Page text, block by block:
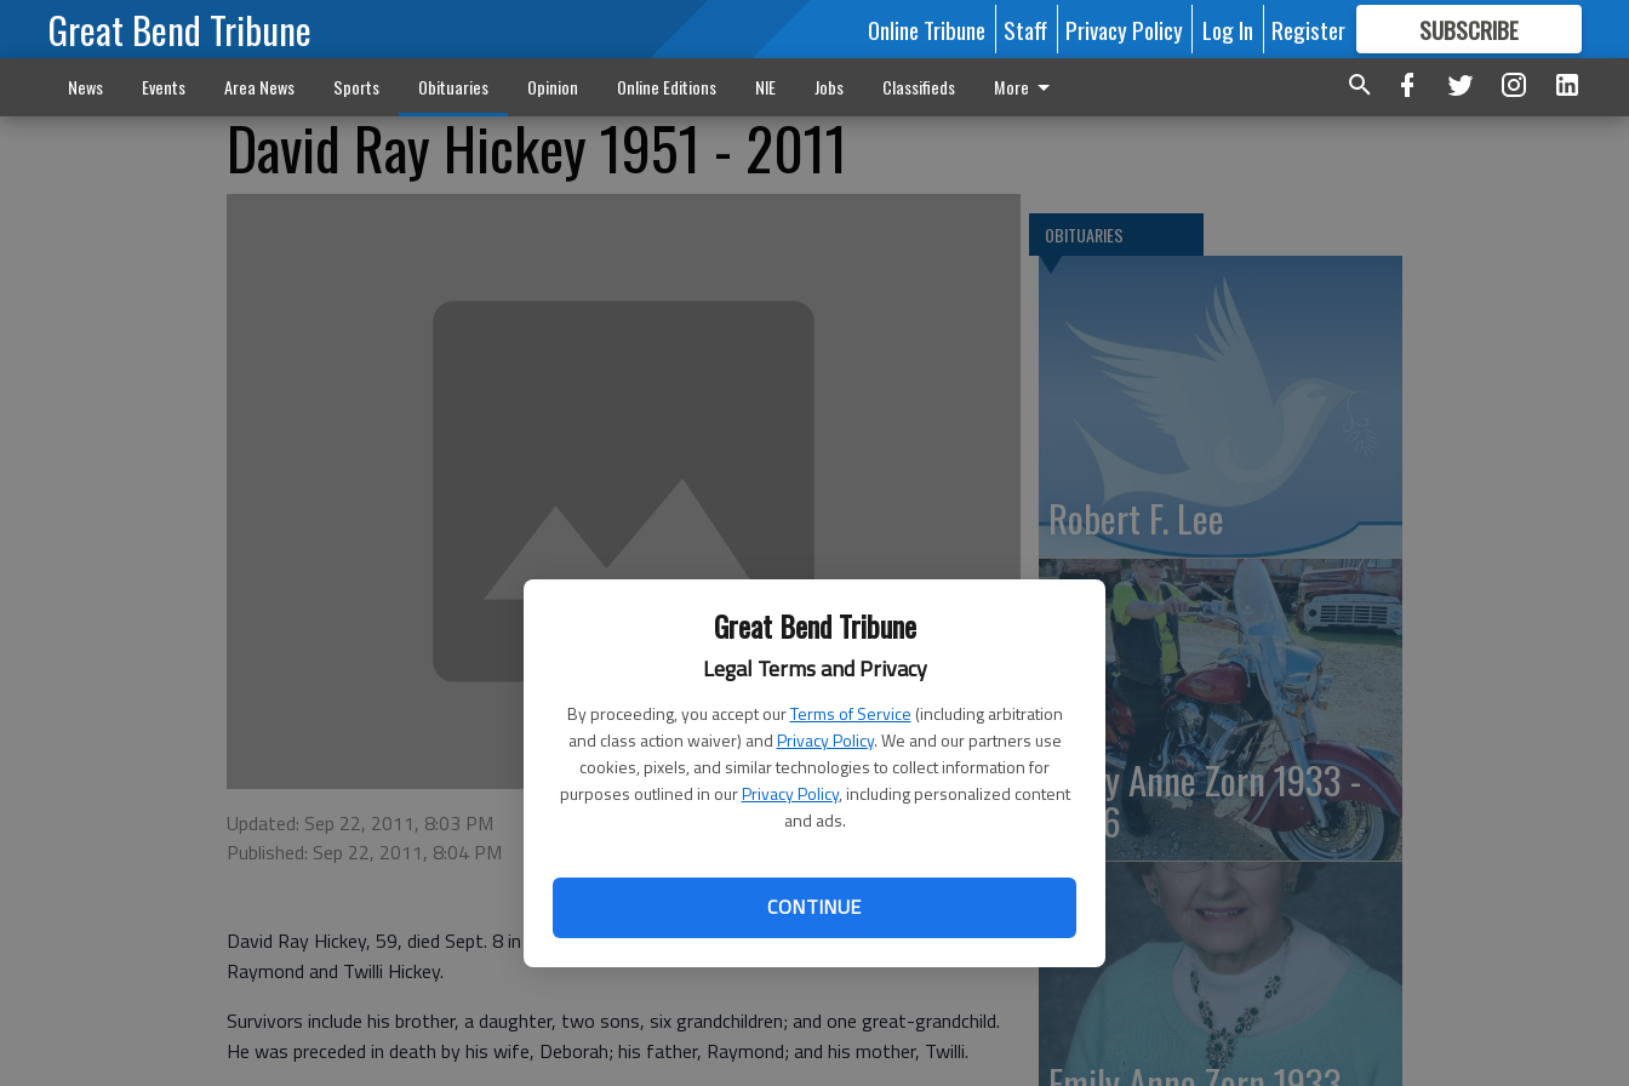
Great Bend Tribune
Legal Terms and Privacy
By proceeding, you accept ourTerms of Service (including arbitration
and class action waiver) andPrivacy Policy. We and our partners use
cookies, pixels, and similar technologies to collect information for
purposes outlined in ourPrivacy Policy, including personalized content
and ads.
CONTINUE
Great Bend Tribune Online Tribune Staff Privacy Policy Log In Register SUBSCRIBE
FORMORE GREAT CONTENT
News Events Area News Sports Obituaries Opinion Online Editions NIE Jobs Classifieds More
David Ray Hickey 1951 - 2011
Updated: Sep 22, 2011, 8:03 PM
Published: Sep 22, 2011, 8:04 PM
David Ray Hickey, 59, died Sept. 8 in Denver, Colo. Born Dec. 2, 1951, he was the son of
Raymond and Twilli Hickey.
Survivors include his brother, a daughter, two sons, six grandchildren; and one great-grandchild.
He was preceded in death by his wife, Deborah; his father, Raymond; and his mother, Twilli.
OBITUARIES
Robert F. Lee
Emily Anne Zorn 1933 -
2026